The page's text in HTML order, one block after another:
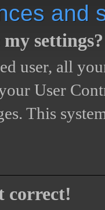
and
settings?
user, all
User
This
correct!